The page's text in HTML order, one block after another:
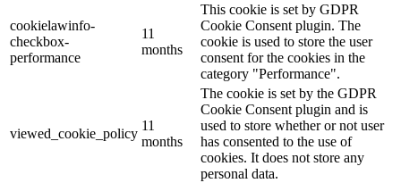
cookielawinfo-
checkbox-
performance
11
months
This cookie is set by GDPR
Cookie Consent plugin. The
cookie is used to store the user
consent for the cookies in the
category "Performance".
viewed_cookie_policy
11
months
The cookie is set by the GDPR
Cookie Consent plugin and is
used to store whether or not user
has consented to the use of
cookies. It does not store any
personal data.